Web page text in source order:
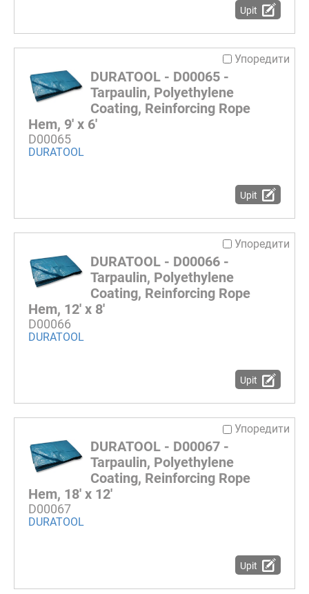
Upit
Упоредити
DURATOOL - D00065 -
Tarpaulin, Polyethylene
Coating, Reinforcing Rope
Hem, 9' x 6'
D00065
DURATOOL
Upit
Упоредити
DURATOOL - D00066 -
Tarpaulin, Polyethylene
Coating, Reinforcing Rope
Hem, 12' x 8'
D00066
DURATOOL
Upit
Упоредити
DURATOOL - D00067 -
Tarpaulin, Polyethylene
Coating, Reinforcing Rope
Hem, 18' x 12'
D00067
DURATOOL
Upit